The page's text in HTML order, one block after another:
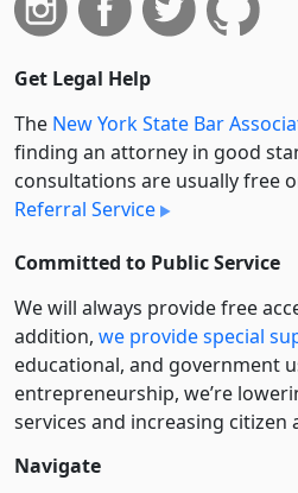
Get Legal Help
The New York State Bar
finding an attorney in good
consultations are usually free
Referral Service
Committed to Public Service
We will always provide free
addition, we provide special
educational, and government
entre­pre­neurship, we’re
services and increasing citizen
Navigate